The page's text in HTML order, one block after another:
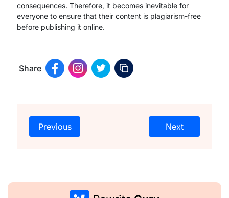
consequences. Therefore, it becomes inevitable for
everyone to ensure that their content is plagiarism-free
before publishing it online.
Share
Previous Next